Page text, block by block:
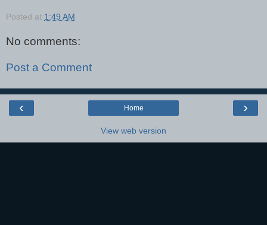
Posted at 1:49 AM
No comments:
Post a Comment
‹ ›
Home
View web version